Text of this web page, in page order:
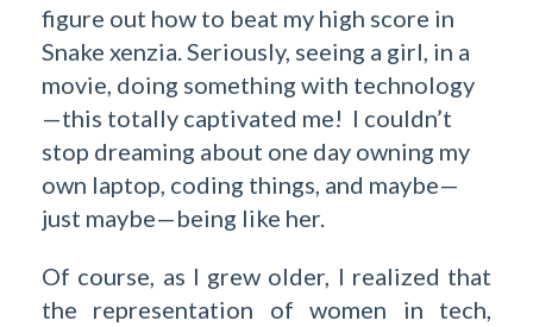
figure out how to beat my high score in
Snake xenzia. Seriously, seeing a girl, in a
movie, doing something with technology
—this totally captivated me! I couldn’t
stop dreaming about one day owning my
own laptop, coding things, and maybe—
just maybe—being like her.
Of course, as I grew older, I realized that
the representation of women in tech,